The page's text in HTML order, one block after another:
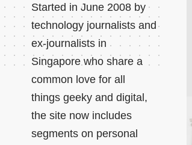
Started in June 2008 by
technology journalists and
ex-journalists in
Singapore who share a
common love for all
things geeky and digital,
the site now includes
segments on personal